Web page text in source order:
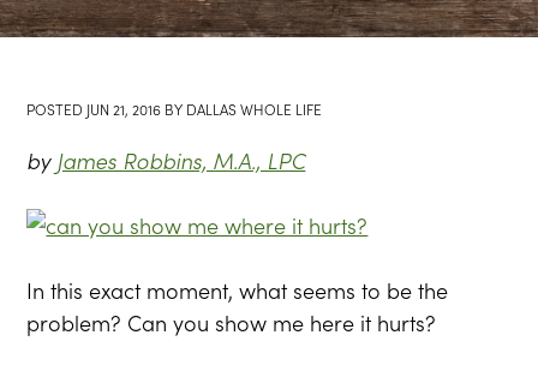
POSTED JUN 21, 2016 BY DALLAS WHOLE LIFE
by James Robbins, M.A., LPC
In this exact moment, what seems to be the
problem? Can you show me here it hurts?